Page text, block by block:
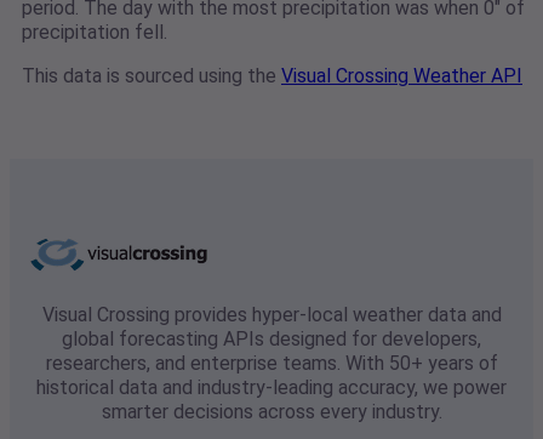
period. The day with the most precipitation was when 0" of
precipitation fell.
This data is sourced using the Visual Crossing Weather API
Visual Crossing provides hyper-local weather data and
global forecasting APIs designed for developers,
researchers, and enterprise teams. With 50+ years of
historical data and industry-leading accuracy, we power
smarter decisions across every industry.